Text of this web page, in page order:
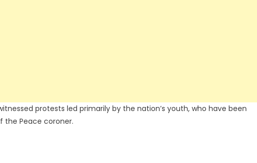
protests led primarily by the nation’s youth, who have been
the Peace coroner.